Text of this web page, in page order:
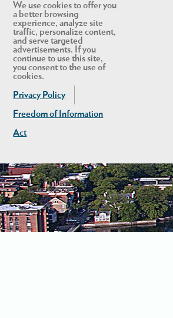
We use cookies to offer you
a better browsing
experience, analyze site
traffic, personalize content,
and serve targeted
advertisements. If you
continue to use this site,
you consent to the use of
cookies.
Privacy Policy
Freedom of Information
Act